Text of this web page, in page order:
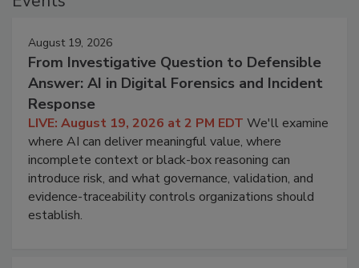
August 19, 2026
From Investigative Question to Defensible
Answer: AI in Digital Forensics and Incident
Response
LIVE: August 19, 2026 at 2 PM EDT We'll examine
where AI can deliver meaningful value, where
incomplete context or black-box reasoning can
introduce risk, and what governance, validation, and
evidence-traceability controls organizations should
establish.